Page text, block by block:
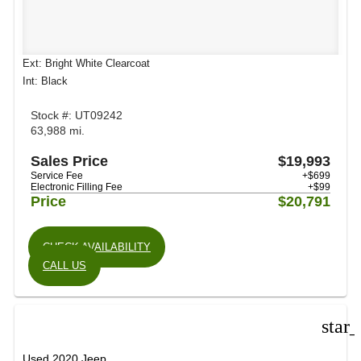
Ext: Bright White Clearcoat
Int: Black
Stock #: UT09242
63,988 mi.
Sales Price $19,993
Service Fee
+$699
Electronic Filling Fee
+$99
Price $20,791
CHECK AVAILABILITY
CALL US